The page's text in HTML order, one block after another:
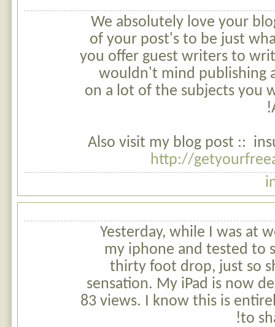
We absolutely love your
of your post's to be just
you offer guest writers to
wouldn't mind publishing
on a lot of the subjects you
Also visit my blog post ::
http://
Yesterday, while I was at
my iphone and tested to
thirty foot drop, just so
sensation. My iPad is now
83 views. I know this is
to